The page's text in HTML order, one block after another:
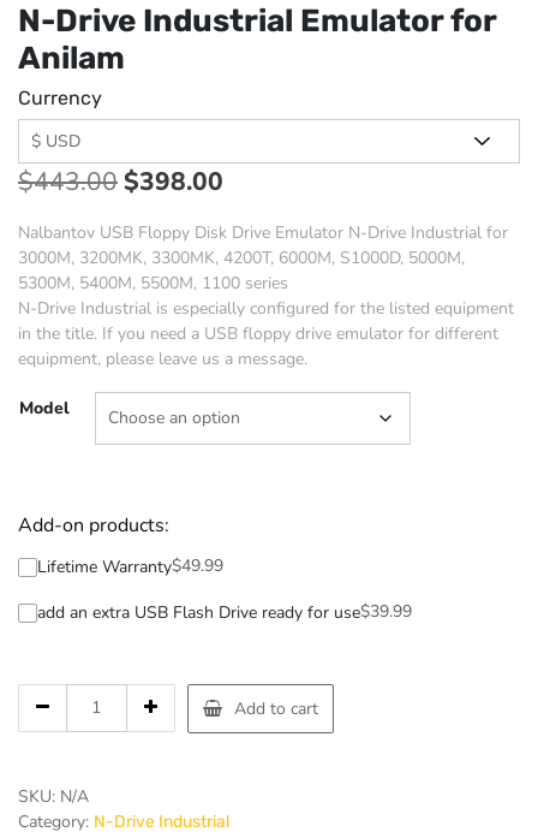
N-Drive Industrial Emulator for
Anilam
Currency
$443.00$398.00
Nalbantov USB Floppy Disk Drive Emulator N-Drive Industrial for
3000M, 3200MK, 3300MK, 4200T, 6000M, S1000D, 5000M,
5300M, 5400M, 5500M, 1100 series
N-Drive Industrial is especially configured for the listed equipment
in the title. If you need a USB floppy drive emulator for different
equipment, please leave us a message.
Model
Add-on products:
Lifetime Warranty$49.99
add an extra USB Flash Drive ready for use$39.99
Add to cart
SKU: N/A
Category: N-Drive Industrial